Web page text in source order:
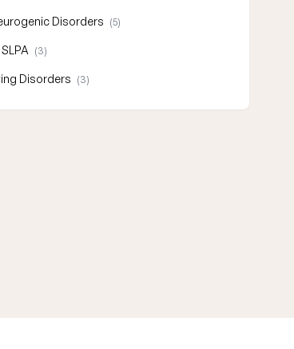
Disorders (5)
(3)
Disorders (3)